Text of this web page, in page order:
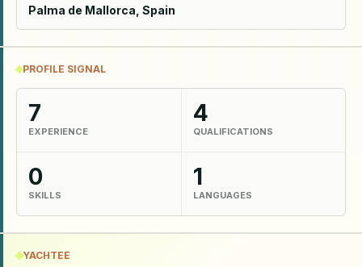
Palma de Mallorca, Spain
PROFILE SIGNAL
7
EXPERIENCE
4
QUALIFICATIONS
0
SKILLS
1
LANGUAGES
YACHTEE